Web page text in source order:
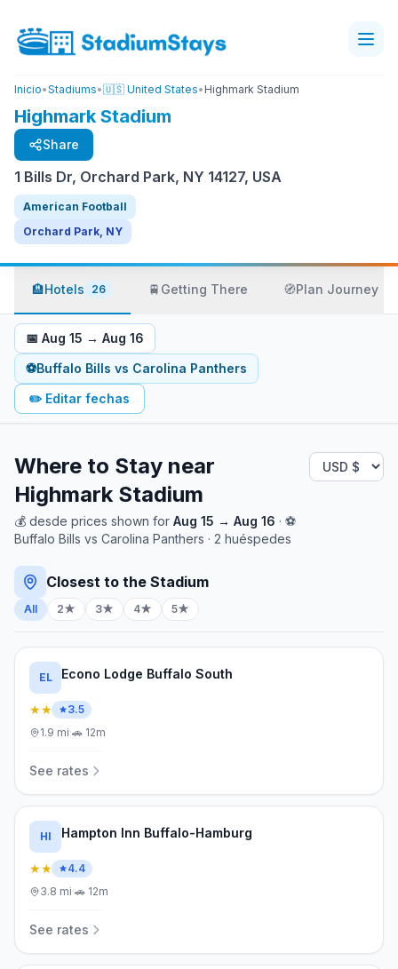
Inicio•Stadiums•🇺🇸 United States• Highmark Stadium
Highmark Stadium
Share
1 Bills Dr, Orchard Park, NY 14127, USA
American Football
Orchard Park, NY
🏨Hotels 26 🚆 Getting There 🧭Plan Journey
📅 Aug 15 → Aug 16
⚽Buffalo Bills vs Carolina Panthers
✏️ Editar fechas
Where to Stay near
Highmark Stadium
💰 desde prices shown for Aug 15 → Aug 16 · ⚽
Buffalo Bills vs Carolina Panthers · 2 huéspedes
Closest to the Stadium
All 2★ 3★ 4★ 5★
EL Econo Lodge Buffalo South
★★
3.5
1.9 mi·🚗 12m
See rates
HI Hampton Inn Buffalo-Hamburg
★★
4.4
3.8 mi·🚗 12m
See rates